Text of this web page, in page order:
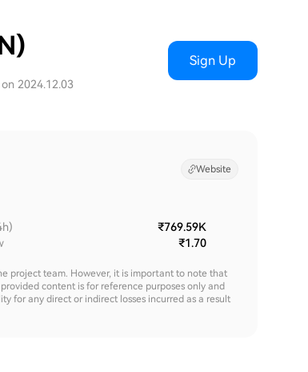
2024.12.03
Sign Up
Website
₹769.59K
₹1.70
project team. However, it is important to note that
content is for reference purposes only and
for any direct or indirect losses incurred as a result